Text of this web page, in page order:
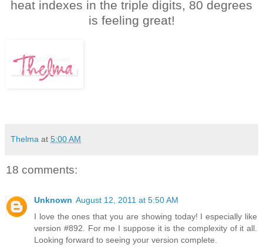
heat indexes in the triple digits, 80 degrees
is feeling great!
Thelma at 5:00 AM
18 comments:
Unknown August 12, 2011 at 5:50 AM
I love the ones that you are showing today! I especially like
version #892. For me I suppose it is the complexity of it all.
Looking forward to seeing your version complete.